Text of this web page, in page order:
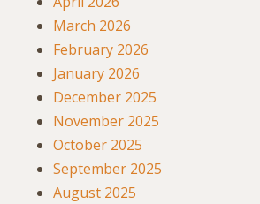
March 2026
February 2026
January 2026
December 2025
November 2025
October 2025
September 2025
August 2025